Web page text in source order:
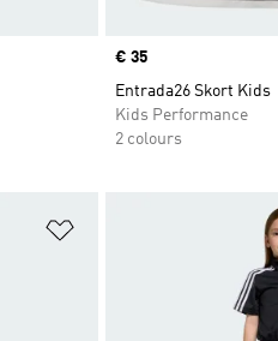
Price
€ 35
Entrada26 Skort Kids
Kids Performance
2 colours